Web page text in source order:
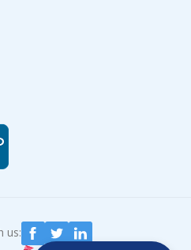
us: